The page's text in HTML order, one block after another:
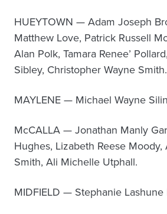
HUEYTOWN — Adam Joseph
Matthew Love, Patrick Russell
Alan Polk, Tamara Renee’
Sibley, Christopher Wayne Smith.
MAYLENE — Michael Wayne
McCALLA — Jonathan Manly
Hughes, Lizabeth Reese
Smith, Ali Michelle Utphall.
MIDFIELD — Stephanie Lashune